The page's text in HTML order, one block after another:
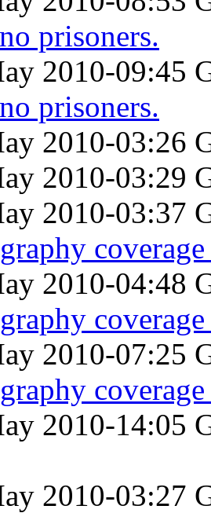
prisoners.
2010-09:45
prisoners.
2010-03:26
2010-03:29
2010-03:37
2010-04:48
2010-07:25
2010-14:05
2010-03:27